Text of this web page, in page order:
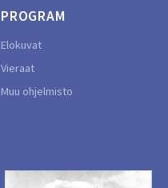
PROGRAM
Elokuvat
Vieraat
Muu ohjelmisto